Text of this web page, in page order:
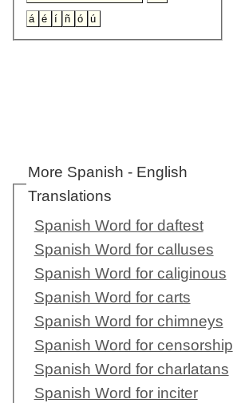
More Spanish - English
Translations
Spanish Word for daftest
Spanish Word for calluses
Spanish Word for caliginous
Spanish Word for carts
Spanish Word for chimneys
Spanish Word for censorship
Spanish Word for charlatans
Spanish Word for inciter